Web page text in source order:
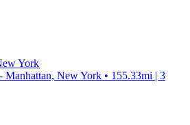
York
New York • 155.33mi | 3